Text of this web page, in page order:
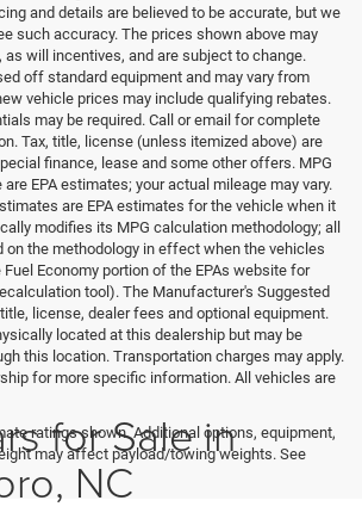
and details are believed to be accurate, but we
such accuracy. The prices shown above may
as will incentives, and are subject to change.
off standard equipment and may vary from
vehicle prices may include qualifying rebates.
may be required. Call or email for complete
Tax, title, license (unless itemized above) are
finance, lease and some other offers. MPG
EPA estimates; your actual mileage may vary.
are EPA estimates for the vehicle when it
modifies its MPG calculation methodology; all
on the methodology in effect when the vehicles
Economy portion of the EPAs website for
tool). The Manufacturer's Suggested
license, dealer fees and optional equipment.
located at this dealership but may be
this location. Transportation charges may apply.
for more specific information. All vehicles are
ratings shown. Additional options, equipment,
may affect payload/towing weights. See
for Sale in
NC